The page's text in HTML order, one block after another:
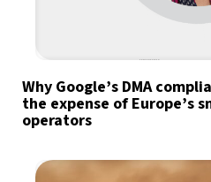
Why Google’s DMA
the expense of Europe’s
operators